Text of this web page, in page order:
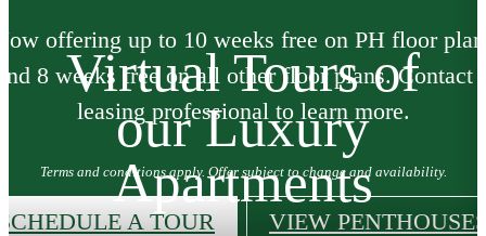
offering up to 10 weeks free on PH floor
8 weeks free on all other floor plans. Contact
leasing professional to learn more.
Terms and conditions apply. Offer subject to change and availability.
A TOUR VIEW
Virtual Tours of
our Luxury
Apartments